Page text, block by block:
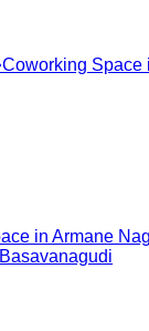
Coworking Space
in Armane
Basavanagudi